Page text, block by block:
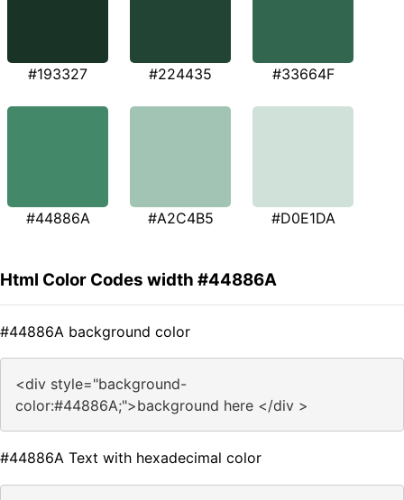
#193327 #224435 #33664F
#44886A #A2C4B5 #D0E1DA
Html Color Codes width #44886A
#44886A background color
<div style="background-
color:#44886A;">background here </div >
#44886A Text with hexadecimal color